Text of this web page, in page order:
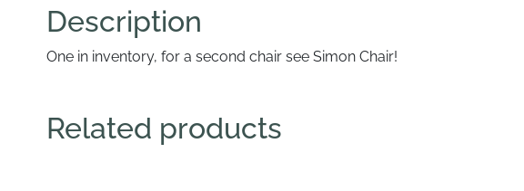
Description
One in inventory, for a second chair see Simon Chair!
Related products